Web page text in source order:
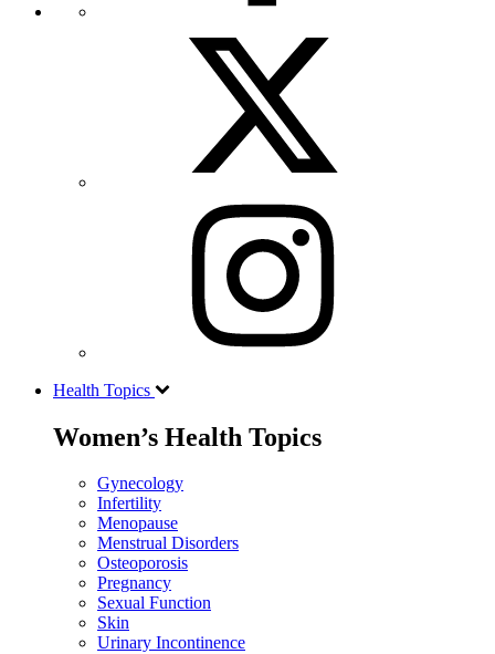
Health Topics
Women’s Health Topics
Gynecology
Infertility
Menopause
Menstrual Disorders
Osteoporosis
Pregnancy
Sexual Function
Skin
Urinary Incontinence